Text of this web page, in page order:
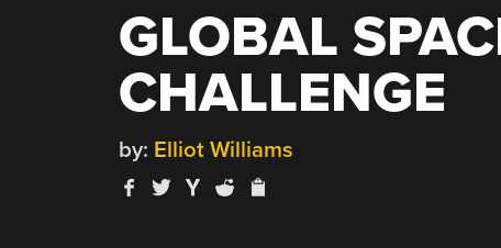
GLOBAL
CHALLENGE
by: Elliot Williams